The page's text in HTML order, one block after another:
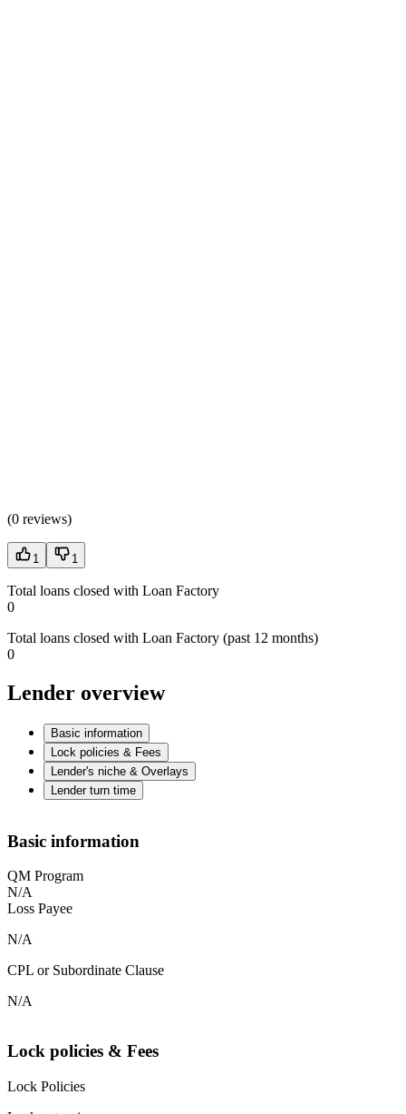
(0 reviews)
1 1
Total loans closed with Loan Factory
0
Total loans closed with Loan Factory (past 12 months)
0
Lender overview
Basic information
Lock policies & Fees
Lender's niche & Overlays
Lender turn time
Basic information
QM Program
N/A
Loss Payee
N/A
CPL or Subordinate Clause
N/A
Lock policies & Fees
Lock Policies